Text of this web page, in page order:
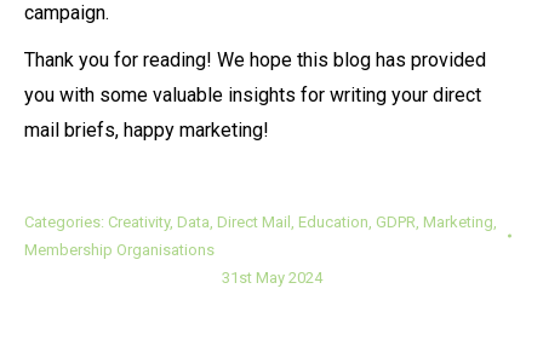
campaign.
Thank you for reading! We hope this blog has provided
you with some valuable insights for writing your direct
mail briefs, happy marketing!
Categories: Creativity, Data, Direct Mail , Education, GDPR, Marketing,
Membership Organisations
31st May 2024